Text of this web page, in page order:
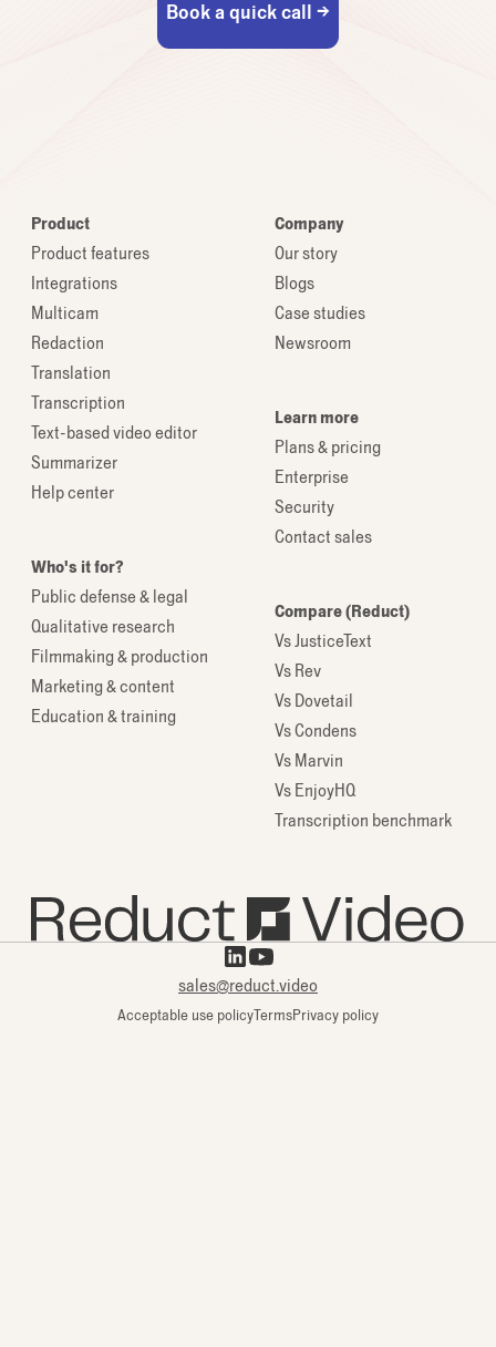
Book a quick call →
Product
Product features
Integrations
Multicam
Redaction
Translation
Transcription
Text-based video editor
Summarizer
Help center
Who's it for?
Public defense & legal
Qualitative research
Filmmaking & production
Marketing & content
Education & training
Company
Our story
Blogs
Case studies
Newsroom
Learn more
Plans & pricing
Enterprise
Security
Contact sales
Compare (Reduct)
Vs JusticeText
Vs Rev
Vs Dovetail
Vs Condens
Vs Marvin
Vs EnjoyHQ
Transcription benchmark
Acceptable use policyTermsPrivacy policy
sales@reduct.video